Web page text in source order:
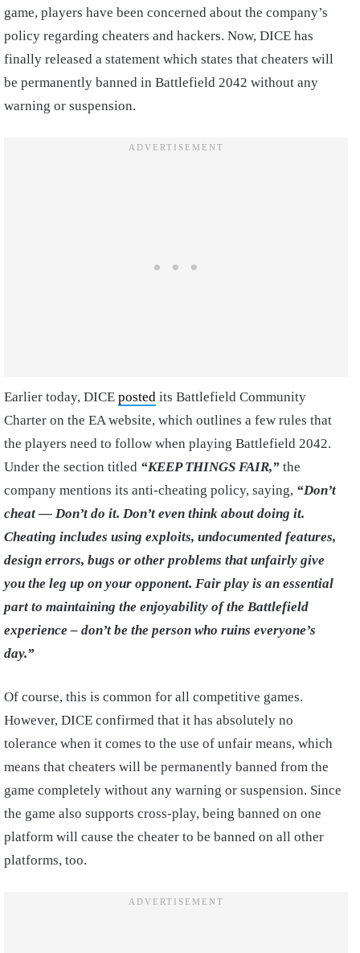
game, players have been concerned about the company’s
policy regarding cheaters and hackers. Now, DICE has
finally released a statement which states that cheaters will
be permanently banned in Battlefield 2042 without any
warning or suspension.
Earlier today, DICE posted its Battlefield Community
Charter on the EA website, which outlines a few rules that
the players need to follow when playing Battlefield 2042.
Under the section titled “KEEP THINGS FAIR,” the
company mentions its anti-cheating policy, saying, “Don’t
cheat — Don’t do it. Don’t even think about doing it.
Cheating includes using exploits, undocumented features,
design errors, bugs or other problems that unfairly give
you the leg up on your opponent. Fair play is an essential
part to maintaining the enjoyability of the Battlefield
experience – don’t be the person who ruins everyone’s
day.”
Of course, this is common for all competitive games.
However, DICE confirmed that it has absolutely no
tolerance when it comes to the use of unfair means, which
means that cheaters will be permanently banned from the
game completely without any warning or suspension. Since
the game also supports cross-play, being banned on one
platform will cause the cheater to be banned on all other
platforms, too.